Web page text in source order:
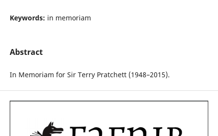
Keywords: in memoriam
Abstract
In Memoriam for Sir Terry Pratchett (1948–2015).